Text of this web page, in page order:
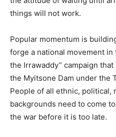
things will not work.
Popular momentum is
forge a national movement in
the Irrawaddy” campaign
the Myitsone Dam under the
People of all ethnic, political,
backgrounds need to come
the war before it is too late.